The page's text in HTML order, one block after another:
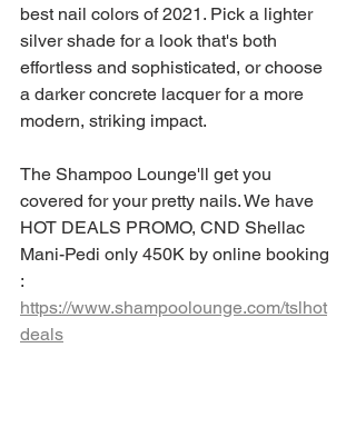
best nail colors of 2021. Pick a lighter
silver shade for a look that's both
effortless and sophisticated, or choose
a darker concrete lacquer for a more
modern, striking impact.
The Shampoo Lounge'll get you
covered for your pretty nails. We have
HOT DEALS PROMO, CND Shellac
Mani-Pedi only 450K by online booking
:
https://www.shampoolounge.com/tslhot
deals